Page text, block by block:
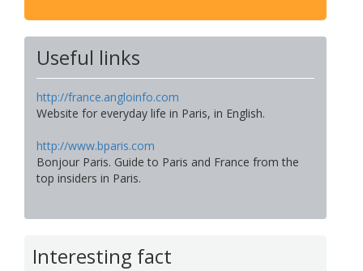
Useful links
http://france.angloinfo.com
Website for everyday life in Paris, in English.
http://www.bparis.com
Bonjour Paris. Guide to Paris and France from the
top insiders in Paris.
Interesting fact